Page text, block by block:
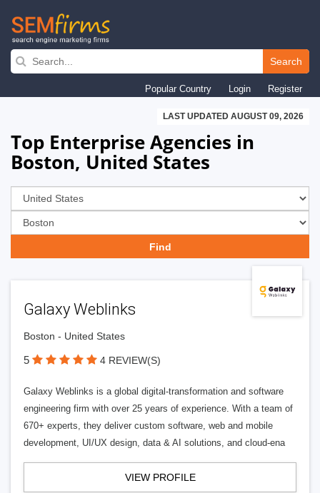
Skip
navigation
Search
Popular Country Login Register
LAST UPDATED AUGUST 09, 2026
Top Enterprise Agencies in
Boston, United States
Galaxy Weblinks
Boston - United States
5 4 REVIEW(S)
Galaxy Weblinks is a global digital-transformation and software
engineering firm with over 25 years of experience. With a team of
670+ experts, they deliver custom software, web and mobile
development, UI/UX design, data & AI solutions, and cloud-ena
VIEW PROFILE